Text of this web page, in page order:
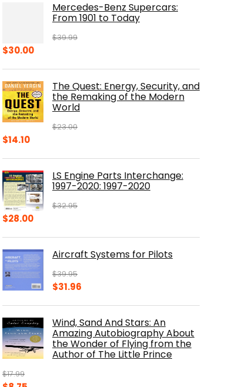
Mercedes-Benz Supercars:
From 1901 to Today
$39.99
Original
$39.99.
$30.00Current
$30.00.The Quest: Energy, Security, and
the Remaking of the Modern
World
$23.00
Original
$23.00.
$14.10Current
$14.10.LS Engine Parts Interchange:
1997-2020: 1997-2020
$32.95
Original
$32.95.
$28.00Current
$28.00.Aircraft Systems for Pilots
$39.95
Original
$39.95.
$31.96
$31.96.
Wind, Sand And Stars: An
Amazing Autobiography About
the Wonder of Flying from the
Author of The Little Prince
$17.99